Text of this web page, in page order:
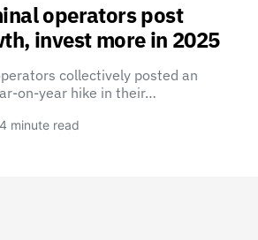
operators post
invest more in 2025
collectively posted an
on-year hike in their…
4 minute read